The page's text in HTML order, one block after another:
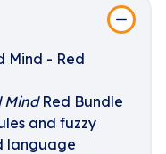
Mind - Red
MindRed Bundle
and fuzzy
language